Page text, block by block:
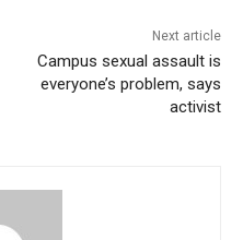
Next article
Campus sexual assault is
everyone’s problem, says
activist